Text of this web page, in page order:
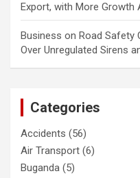
Export, with More Growth
Business on Road Safety
Over Unregulated Sirens
Categories
Accidents (56)
Air Transport (6)
Buganda (5)